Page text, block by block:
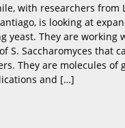
with researchers from
is looking at
yeast. They are working
S. Saccharomyces that
They are molecules of
and […]